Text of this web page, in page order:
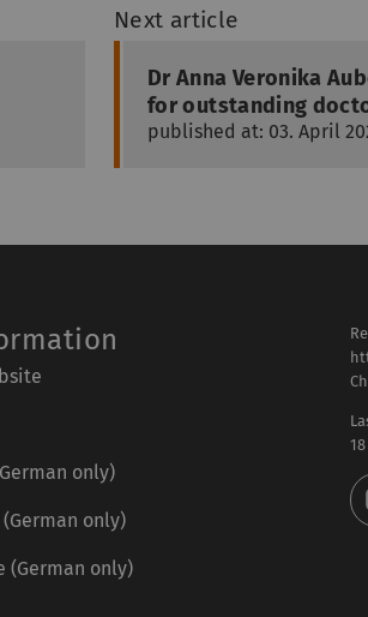
Next article
Dr Anna Veronika
for outstanding
published at: 03. April
only)
only)
(German only)